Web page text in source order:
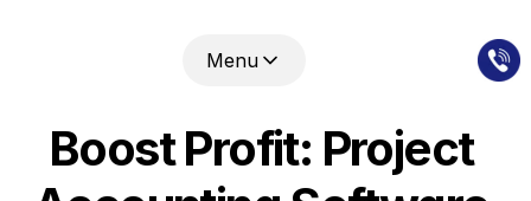
Menu
Boost Profit: Project